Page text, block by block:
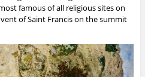
famous of all religious sites on
of Saint Francis on the summit